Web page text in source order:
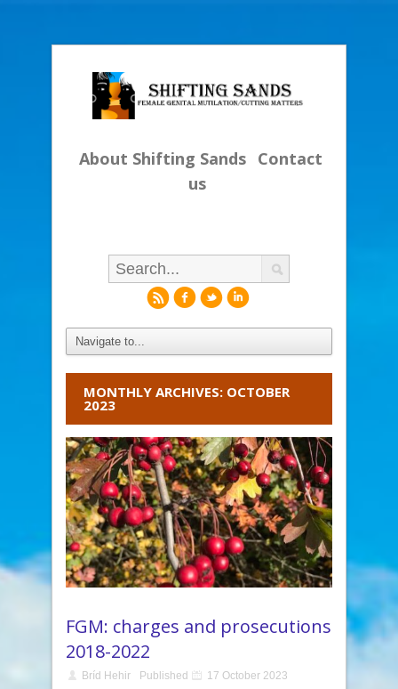
About Shifting Sands Contact
us
rfli
MONTHLY ARCHIVES: OCTOBER
2023
FGM: charges and prosecutions
2018-2022
Bríd Hehir Published 17 October 2023